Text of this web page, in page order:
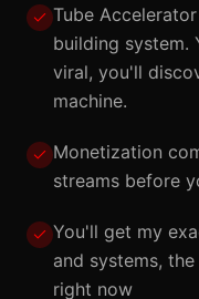
Tube
building system.
viral, you'll
machine.
Monetization
streams before
You'll get my
and systems,
right now